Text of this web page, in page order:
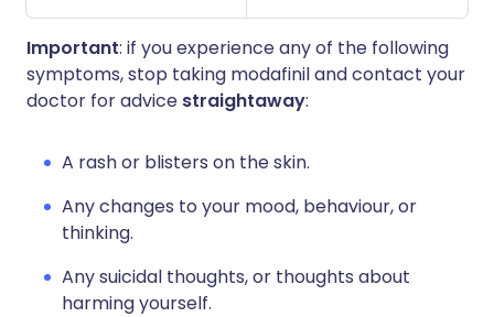
Important: if you experience any of the following
symptoms, stop taking modafinil and contact your
doctor for advice straightaway:
A rash or blisters on the skin.
Any changes to your mood, behaviour, or
thinking.
Any suicidal thoughts, or thoughts about
harming yourself.